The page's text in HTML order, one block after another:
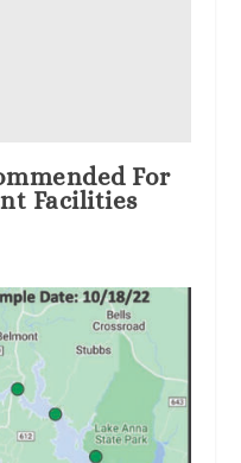
For
Facilities